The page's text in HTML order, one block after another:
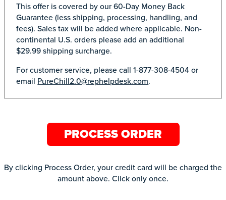
This offer is covered by our 60-Day Money Back
Guarantee (less shipping, processing, handling, and
fees). Sales tax will be added where applicable. Non-
continental U.S. orders please add an additional
$29.99 shipping surcharge.
For customer service, please call 1-877-308-4504 or
email PureChill2.0@rephelpdesk.com.
PROCESS ORDER
By clicking Process Order, your credit card will be charged the
amount above. Click only once.